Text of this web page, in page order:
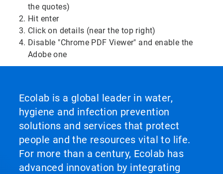
the quotes)
Hit enter
Click on details (near the top right)
Disable "Chrome PDF Viewer" and enable the
Adobe one
Ecolab is a global leader in water,
hygiene and infection prevention
solutions and services that protect
people and the resources vital to life.
For more than a century, Ecolab has
advanced innovation by integrating